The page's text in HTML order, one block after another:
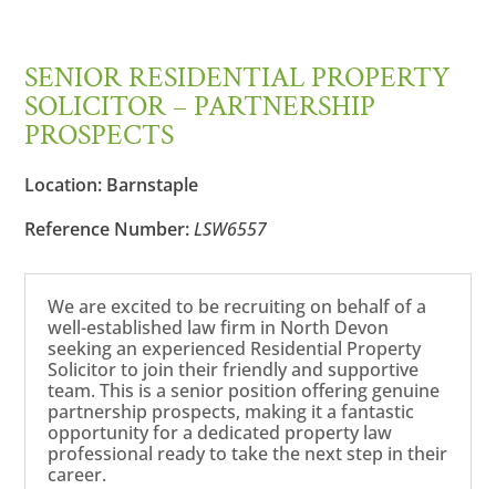
SENIOR RESIDENTIAL PROPERTY
SOLICITOR – PARTNERSHIP
PROSPECTS
Location: Barnstaple
Reference Number:LSW6557
We are excited to be recruiting on behalf of a
well-established law firm in North Devon
seeking an experienced Residential Property
Solicitor to join their friendly and supportive
team. This is a senior position offering genuine
partnership prospects, making it a fantastic
opportunity for a dedicated property law
professional ready to take the next step in their
career.